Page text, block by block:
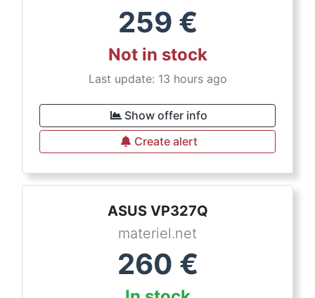
259 €
Not in stock
Last update: 13 hours ago
Show offer info
Create alert
ASUS VP327Q
materiel.net
260 €